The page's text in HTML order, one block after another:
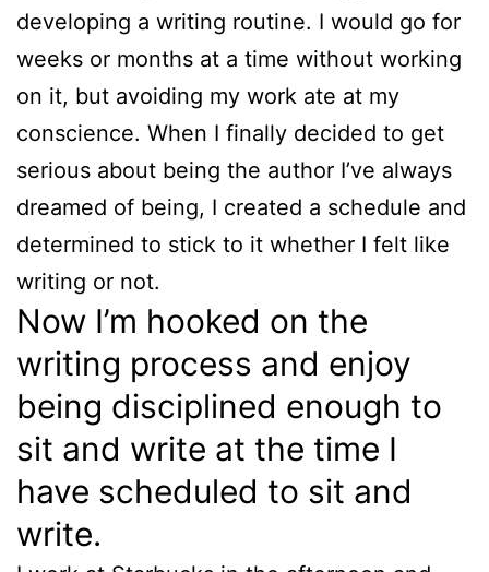
developing a writing routine. I would go for
weeks or months at a time without working
on it, but avoiding my work ate at my
conscience. When I finally decided to get
serious about being the author I’ve always
dreamed of being, I created a schedule and
determined to stick to it whether I felt like
writing or not.
Now I’m hooked on the
writing process and enjoy
being disciplined enough to
sit and write at the time I
have scheduled to sit and
write.